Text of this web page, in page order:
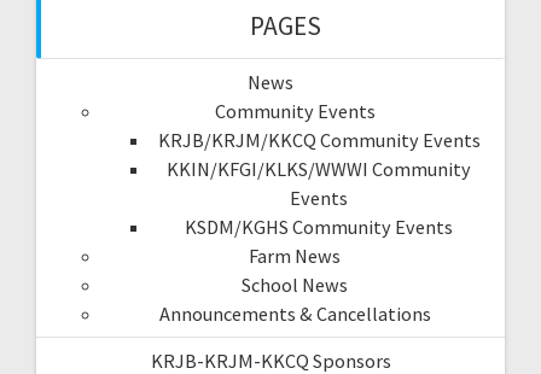
PAGES
News
Community Events
KRJB/KRJM/KKCQ Community Events
KKIN/KFGI/KLKS/WWWI Community
Events
KSDM/KGHS Community Events
Farm News
School News
Announcements & Cancellations
KRJB-KRJM-KKCQ Sponsors